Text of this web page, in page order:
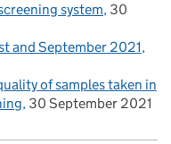
system 30
and September 2021
of samples taken in
30 September 2021